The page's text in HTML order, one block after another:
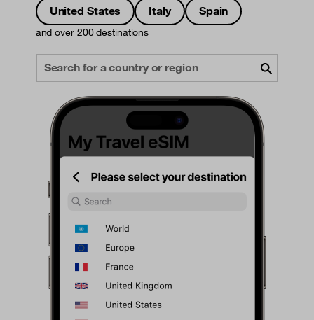
United States
Italy Spain
and over 200 destinations